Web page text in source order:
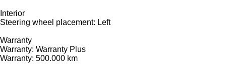
Interior
Steering wheel placement: Left
Warranty
Warranty: Warranty Plus
Warranty: 500.000 km